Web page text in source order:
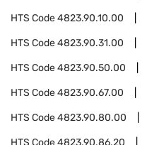
HTS Code4823.90.10.00
HTS Code4823.90.31.00
HTS Code4823.90.50.00
HTS Code4823.90.67.00
HTS Code4823.90.80.00
HTS Code4823.90.86.20